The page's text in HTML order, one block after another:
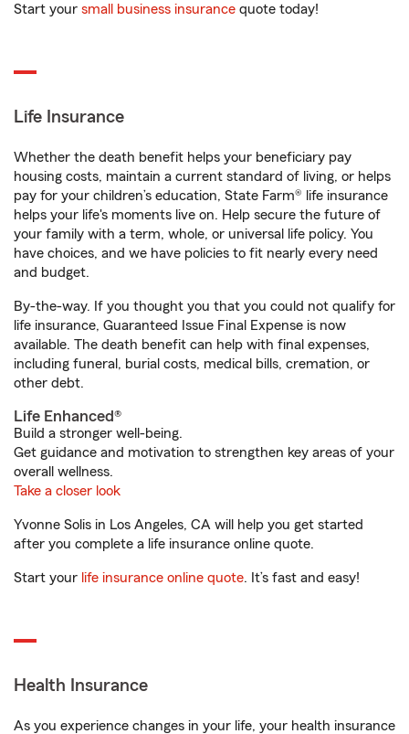
Start your small business insurance quote today!
Life Insurance
Whether the death benefit helps your beneficiary pay
housing costs, maintain a current standard of living, or helps
pay for your children’s education, State Farm® life insurance
helps your life's moments live on. Help secure the future of
your family with a term, whole, or universal life policy. You
have choices, and we have policies to fit nearly every need
and budget.
By-the-way. If you thought you that you could not qualify for
life insurance, Guaranteed Issue Final Expense is now
available. The death benefit can help with final expenses,
including funeral, burial costs, medical bills, cremation, or
other debt.
Life Enhanced®
Build a stronger well-being.
Get guidance and motivation to strengthen key areas of your
overall wellness.
Take a closer look
Yvonne Solis in Los Angeles, CA will help you get started
after you complete a life insurance online quote.
Start your life insurance online quote. It’s fast and easy!
Health Insurance
As you experience changes in your life, your health insurance